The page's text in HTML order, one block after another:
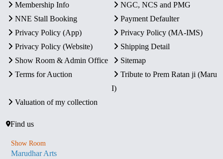
Membership Info
NGC, NCS and PMG
NNE Stall Booking
Payment Defaulter
Privacy Policy (App)
Privacy Policy (MA-IMS)
Privacy Policy (Website)
Shipping Detail
Show Room & Admin Office
Sitemap
Terms for Auction
Tribute to Prem Ratan ji (Maru
I)
Valuation of my collection
Find us
Show Room
Marudhar Arts